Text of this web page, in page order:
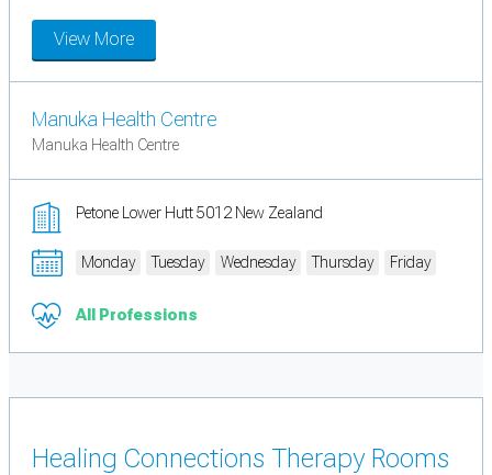
View More
Manuka Health Centre
Manuka Health Centre
Petone Lower Hutt 5012 New Zealand
Monday Tuesday Wednesday Thursday Friday
All Professions
Healing Connections Therapy Rooms